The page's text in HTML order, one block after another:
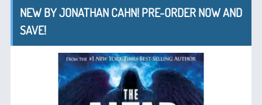
NEW BY JONATHAN CAHN! PRE-ORDER NOW AND
SAVE!